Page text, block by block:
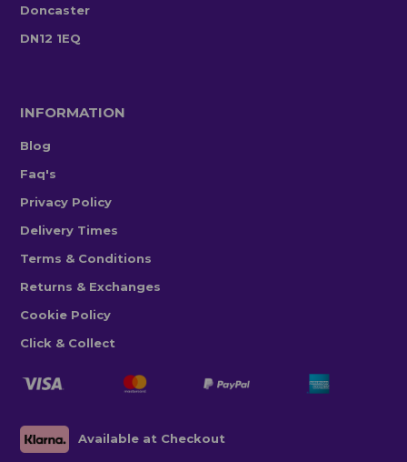
Doncaster
DN12 1EQ
INFORMATION
Blog
Faq's
Privacy Policy
Delivery Times
Terms & Conditions
Returns & Exchanges
Cookie Policy
Click & Collect
Available at Checkout